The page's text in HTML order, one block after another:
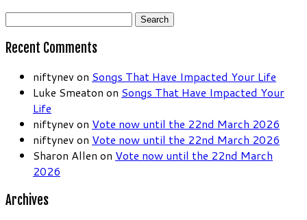
Search
Recent Comments
niftynev on Songs That Have Impacted Your Life
Luke Smeaton on Songs That Have Impacted Your
Life
niftynev on Vote now until the 22nd March 2026
niftynev on Vote now until the 22nd March 2026
Sharon Allen on Vote now until the 22nd March
2026
Archives